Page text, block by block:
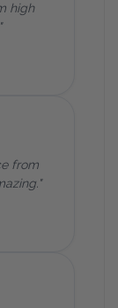
high
from